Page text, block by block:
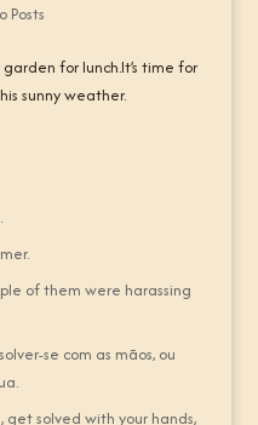
Posts
for lunch.It’s time for
sunny weather.
of them were harassing
se com as mãos, ou
solved with your hands,